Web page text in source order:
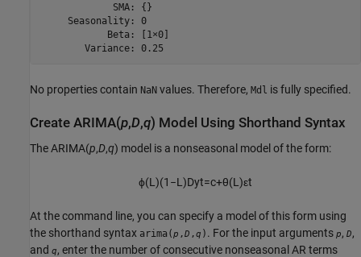
             SMA: {}
     Seasonality: 0
            Beta: [1×0]
        Variance: 0.25
No properties contain NaN values. Therefore, Mdl is fully specified.
Create ARIMA(p,D,q) Model Using Shorthand Syntax
The ARIMA(p,D,q) model is a nonseasonal model of the form:
ϕ(L )(1 −L )Dyt=c+θ(L )εt
At the command line, you can specify a model of this form using
the shorthand syntax arima(p ,D ,q ) . For the input arguments p, D,
and q, enter the number of consecutive nonseasonal AR terms